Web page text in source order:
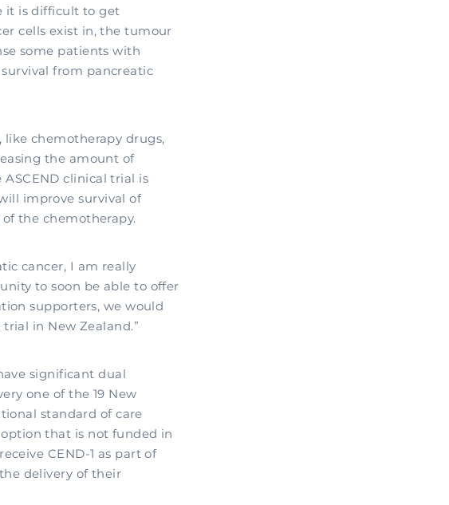
it is difficult to get
cells exist in, the tumour
some patients with
from pancreatic
like chemotherapy drugs,
the amount of
clinical trial is
improve survival of
the chemotherapy.
cancer, I am really
to soon be able to offer
supporters, we would
in New Zealand.”
significant dual
one of the 19 New
standard of care
that is not funded in
CEND-1 as part of
delivery of their